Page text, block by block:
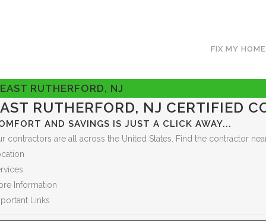
FIX MY HOME
EAST RUTHERFORD, NJ
RUTHERFORD, NJ CERTIFIED
AND SAVINGS IS JUST A CLICK AWAY...
contractors are all across the United States. Find the contractor
Information
Links